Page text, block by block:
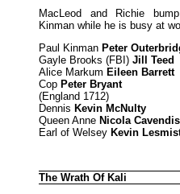
MacLeod and Richie
Kinman while he is busy at
Paul Kinman Peter
Gayle Brooks (FBI) Jill Teed
Alice Markum Eileen Barrett
Cop Peter Bryant
(England 1712)
Dennis Kevin McNulty
Queen Anne Nicola
Earl of Welsey Kevin
The Wrath Of Kali